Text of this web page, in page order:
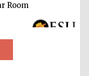
Room